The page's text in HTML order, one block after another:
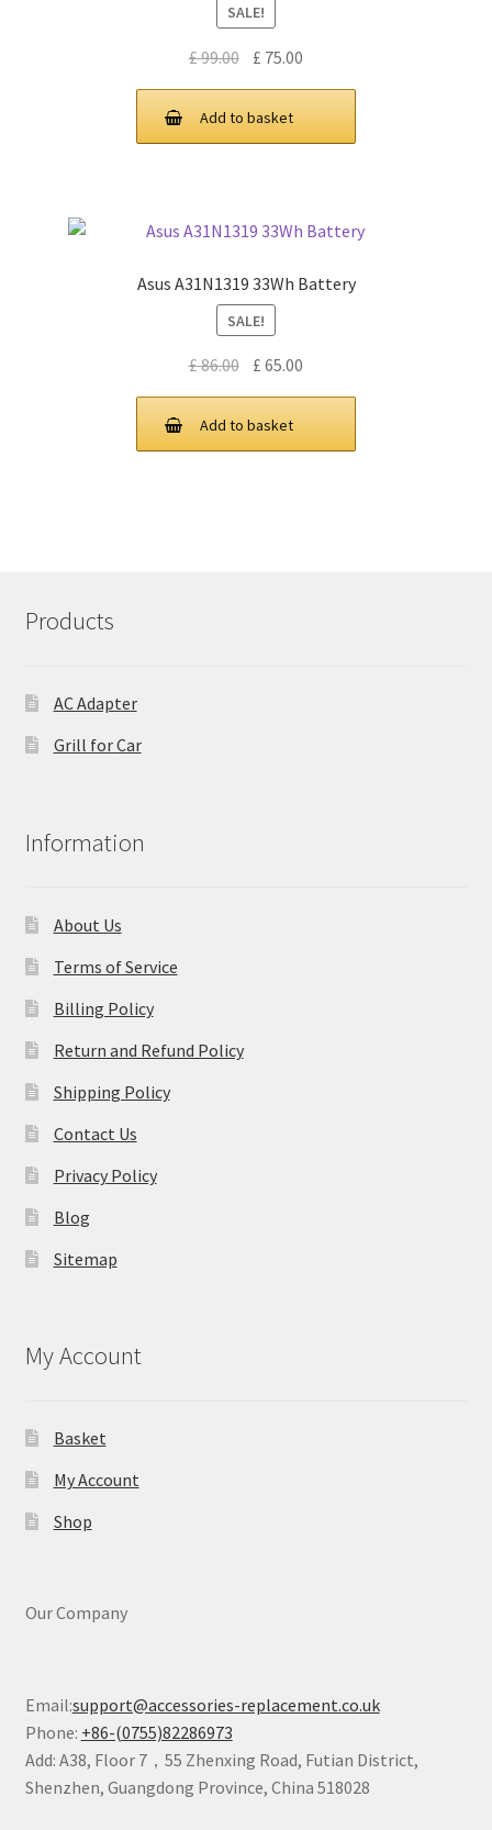
SALE!
£99.00 Original
was:
£ 99.00.
£ 75.00
£ 75.00.
Add to basket
Asus A31N1319 33Wh Battery
SALE!
£86.00 Original
price
was:
£ 86.00.
£ 65.00
price
£ 65.00.
Add to basket
Products
AC Adapter
Grill for Car
Information
About Us
Terms of Service
Billing Policy
Return and Refund Policy
Shipping Policy
Contact Us
Privacy Policy
Blog
Sitemap
My Account
Basket
My Account
Shop
Our Company
Email:support@accessories-replacement.co.uk
Phone: +86-(0755)82286973
Add: A38, Floor 7，55 Zhenxing Road, Futian District,
Shenzhen, Guangdong Province, China 518028